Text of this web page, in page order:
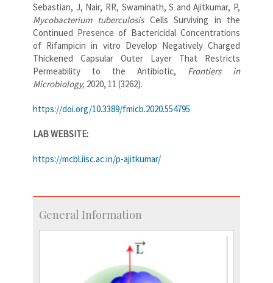
Sebastian, J, Nair, RR, Swaminath, S and Ajitkumar, P,
Mycobacterium tuberculosisCells Surviving in the
Continued Presence of Bactericidal Concentrations
of Rifampicin in vitro Develop Negatively Charged
Thickened Capsular Outer Layer That Restricts
Permeability to the Antibiotic, Frontiers in
Microbiology, 2020, 11 (3262).
https://doi.org/10.3389/fmicb.2020.554795
LAB WEBSITE:
https://mcbl.iisc.ac.in/p-ajitkumar/
General Information